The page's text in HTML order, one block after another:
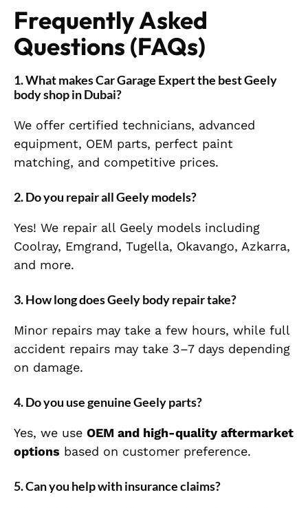
Frequently Asked
Questions (FAQs)
1. What makes Car Garage Expert the best Geely
body shop in Dubai?
We offer certified technicians, advanced
equipment, OEM parts, perfect paint
matching, and competitive prices.
2. Do you repair all Geely models?
Yes! We repair all Geely models including
Coolray, Emgrand, Tugella, Okavango, Azkarra,
and more.
3. How long does Geely body repair take?
Minor repairs may take a few hours, while full
accident repairs may take 3–7 days depending
on damage.
4. Do you use genuine Geely parts?
Yes, we use OEM and high-quality aftermarket
options based on customer preference.
5. Can you help with insurance claims?